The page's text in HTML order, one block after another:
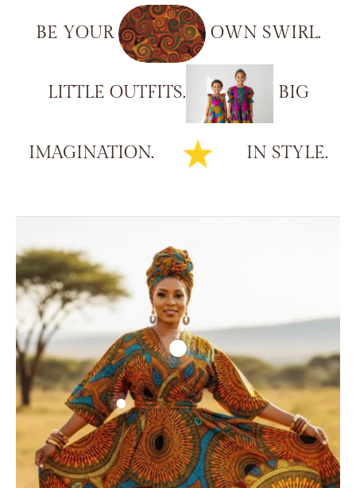
BE YOUR OWN SWIRL.
LITTLE OUTFITS. BIG
IMAGINATION. IN STYLE.